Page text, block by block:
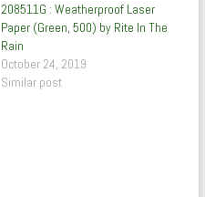
208511G : Weatherproof Laser
Paper (Green, 500) by Rite In The
Rain
October 24, 2019
Similar post